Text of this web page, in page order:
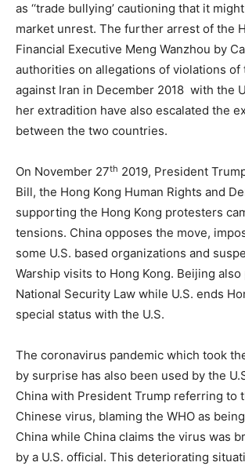
as ‘‘trade bullying’ cautioning that it
market unrest. The further arrest of the
Financial Executive Meng Wanzhou by
authorities on allegations of violations of
against Iran in December 2018 with the
her extradition have also escalated the
between the two countries.
On November 27th 2019, President
Bill, the Hong Kong Human Rights and
supporting the Hong Kong protesters
tensions. China opposes the move,
some U.S. based organizations and
Warship visits to Hong Kong. Beijing
National Security Law while U.S. ends
special status with the U.S.
The coronavirus pandemic which took
by surprise has also been used by the
China with President Trump referring to
Chinese virus, blaming the WHO as
China while China claims the virus was
by a U.S. official. This deteriorating